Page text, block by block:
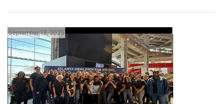
September 18, 2025